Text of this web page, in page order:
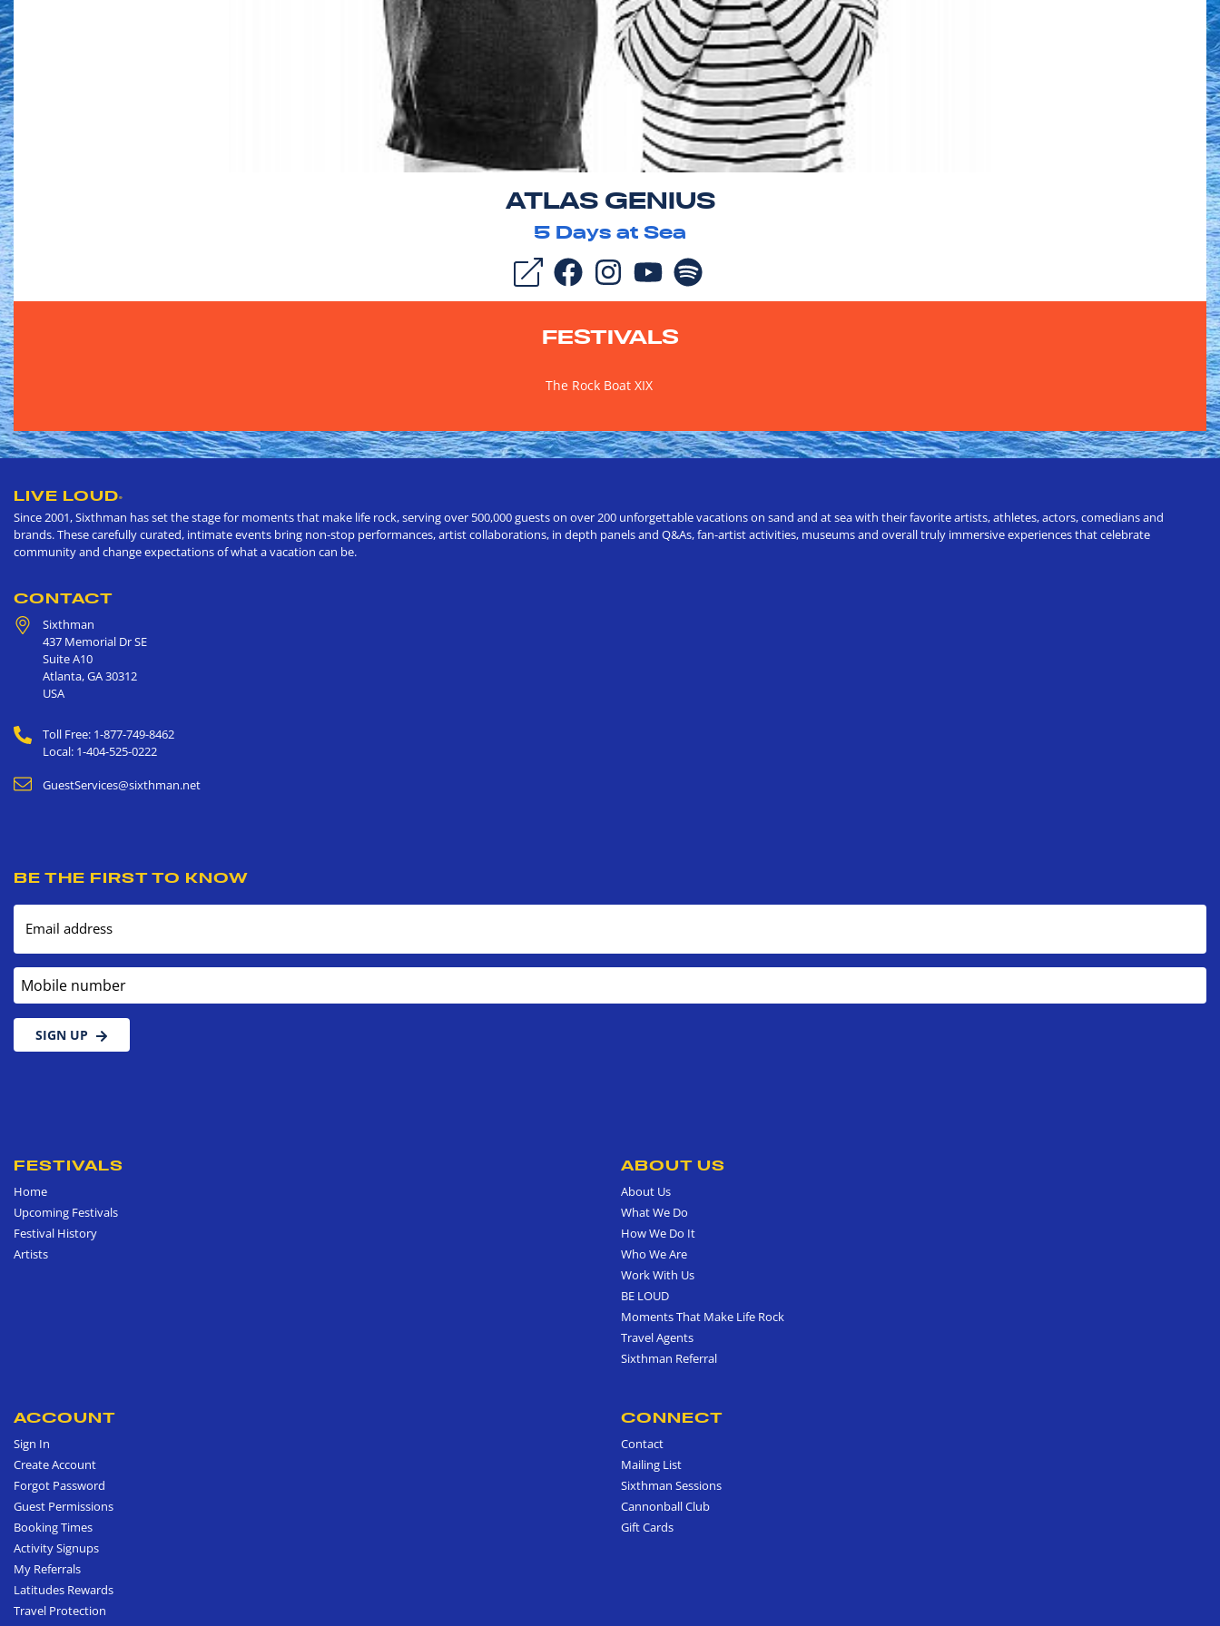
ATLAS GENIUS
5 Days at Sea
FESTIVALS
The Rock Boat XIX
LIVE LOUD®
Since 2001, Sixthman has set the stage for moments that make life rock, serving over 500,000 guests on over 200 unforgettable vacations on sand and at sea with their favorite artists, athletes, actors, comedians and
brands. These carefully curated, intimate events bring non-stop performances, artist collaborations, in depth panels and Q&As, fan-artist activities, museums and overall truly immersive experiences that celebrate
community and change expectations of what a vacation can be.
CONTACT
Sixthman
437 Memorial Dr SE
Suite A10
Atlanta,GA30312
USA
Toll Free: 1-877-749-8462
Local: 1-404-525-0222
GuestServices@sixthman.net
BE THE FIRST TO KNOW
Email address
Mobile number
SIGN UP
FESTIVALS
Home
Upcoming Festivals
Festival History
Artists
ABOUT US
About Us
What We Do
How We Do It
Who We Are
Work With Us
BE LOUD
Moments That Make Life Rock
Travel Agents
Sixthman Referral
ACCOUNT
Sign In
Create Account
Forgot Password
Guest Permissions
Booking Times
Activity Signups
My Referrals
Latitudes Rewards
Travel Protection
CONNECT
Contact
Mailing List
Sixthman Sessions
Cannonball Club
Gift Cards